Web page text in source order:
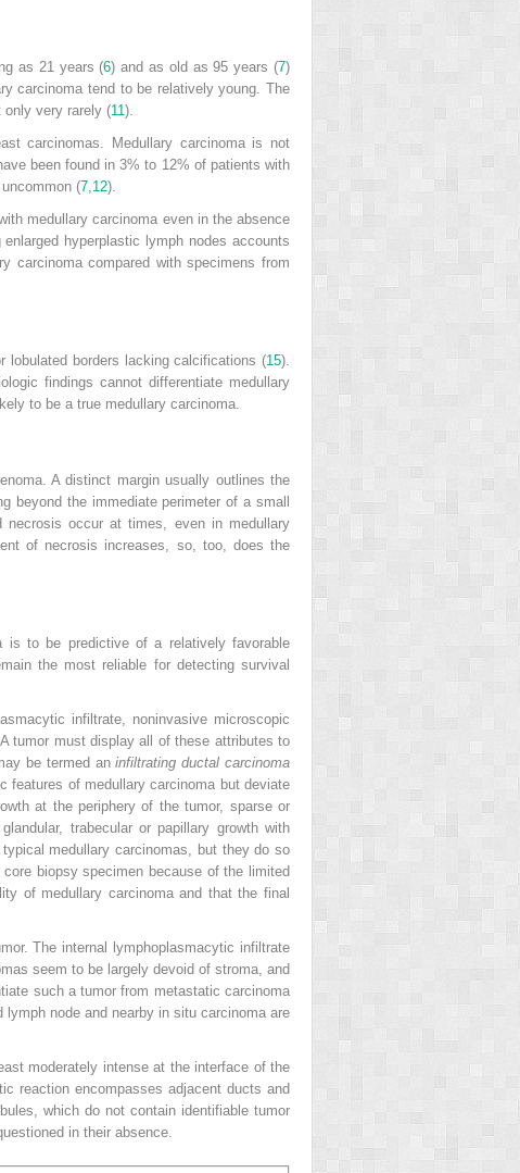
as 21 years (6) and as old as 95 years (7)
carcinoma tend to be relatively young. The
only very rarely (11 ).
carcinomas. Medullary carcinoma is not
been found in 3% to 12% of patients with
(7 12).
medullary carcinoma even in the absence
hyperplastic lymph nodes accounts
carcinoma compared with specimens from
lobulated borders lacking calcifications (15).
findings cannot differentiate medullary
to be a true medullary carcinoma.
A distinct margin usually outlines the
beyond the immediate perimeter of a small
necrosis occur at times, even in medullary
of necrosis increases, so, too, does the
is to be predictive of a relatively favorable
the most reliable for detecting survival
infiltrate, noninvasive microscopic
tumor must display all of these attributes to
be termed aninfiltrating ductal carcinoma
features of medullary carcinoma but deviate
at the periphery of the tumor, sparse or
trabecular or papillary growth with
medullary carcinomas, but they do so
biopsy specimen because of the limited
of medullary carcinoma and that the final
The internal lymphoplasmacytic infiltrate
seem to be largely devoid of stroma, and
such a tumor from metastatic carcinoma
node and nearby in situ carcinoma are
moderately intense at the interface of the
reaction encompasses adjacent ducts and
which do not contain identifiable tumor
in their absence.